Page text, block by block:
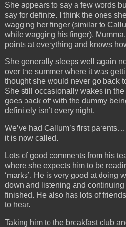
She appears to say a few words
say for definite. I think the ones
wagging her finger (similar to
while wagging his finger),
points at everything and knows
She generally sleeps well again
over the summer where it was
thought she would never go back
She still occasionally wakes in
goes back off with the dummy
definitely isn’t every night.
We’ve had Callum’s first
it is now called.
Lots of good comments from his
where she expects him to be
‘marks’. He is very good at doing
down and listening and
finished. He also has lots of
to hear.
Taking him to the breakfast club